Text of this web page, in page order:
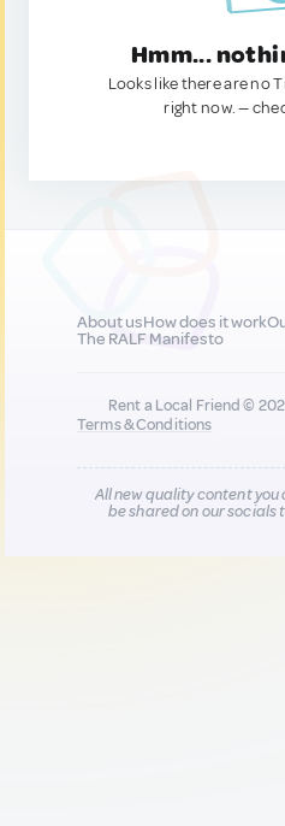
Hmm...
Looks like there are no
right now. —
About usHow does it work
The RALF Manifesto
Rent a Local Friend ©
Terms & Conditions
All new quality content
be shared on our socials